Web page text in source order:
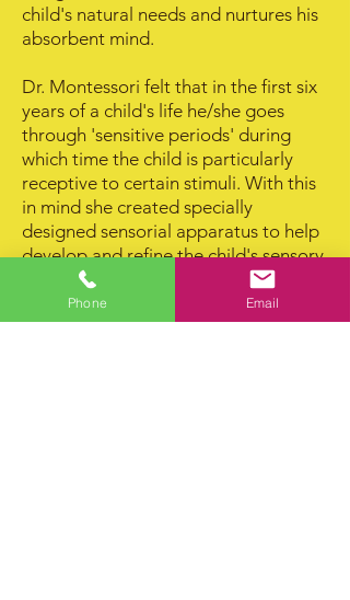
child's natural needs and nurtures his
absorbent mind.
Dr. Montessori felt that in the first six
years of a child's life he/she goes
through 'sensitive periods' during
which time the child is particularly
receptive to certain stimuli. With this
in mind she created specially
designed sensorial apparatus to help
develop and refine the child's sensory
awareness. These apparatus also
allow the child to correct his own
mistakes and thus help him to achieve
Phone Email